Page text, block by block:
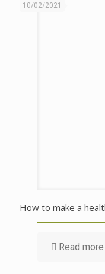
10/02/2021
How to make a
Read more